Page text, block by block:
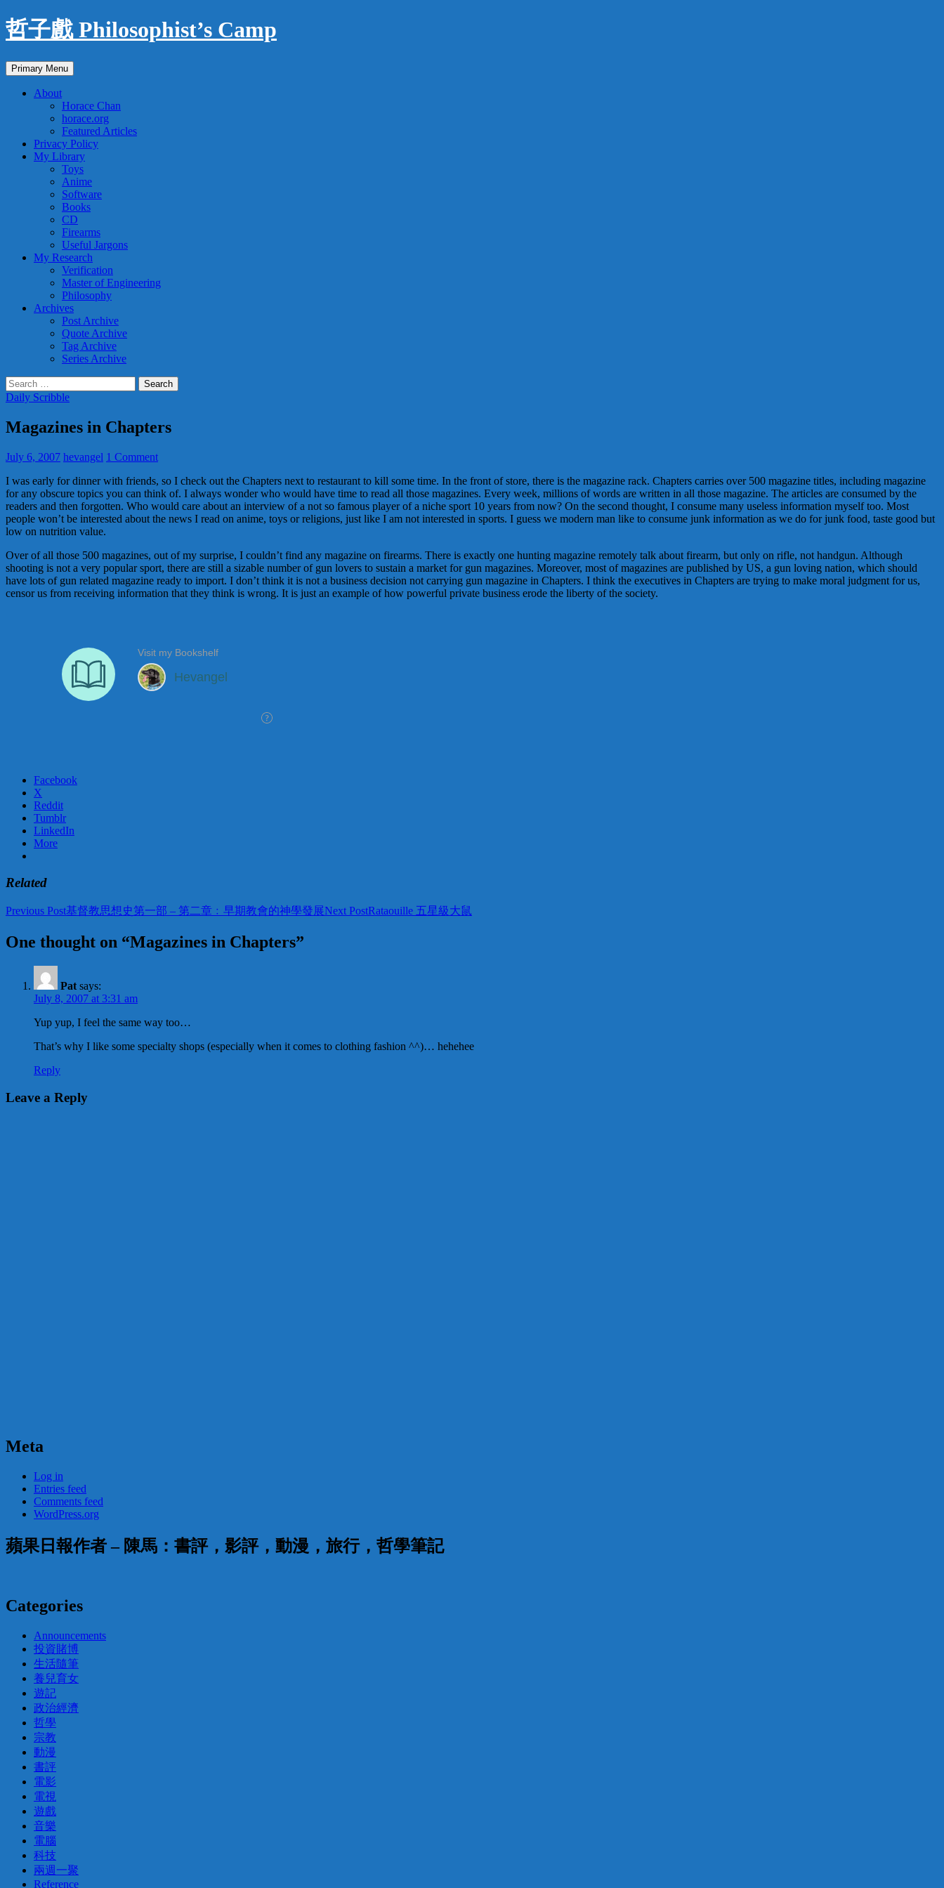
Skip
to
哲子戲 Philosophist’s Camp
Search
Primary Menu
About
Horace Chan
horace.org
Featured Articles
Privacy Policy
My Library
Toys
Anime
Software
Books
CD
Firearms
Useful Jargons
My Research
Verification
Master of Engineering
Philosophy
Archives
Post Archive
Quote Archive
Tag Archive
Series Archive
Search
for:
Daily Scribble
Magazines in Chapters
July 6, 2007 hevangel 1 Comment
I was early for dinner with friends, so I check out the Chapters next to restaurant to kill some time. In the front of store, there is the magazine rack. Chapters carries over 500 magazine titles, including magazine
for any obscure topics you can think of. I always wonder who would have time to read all those magazines. Every week, millions of words are written in all those magazine. The articles are consumed by the
readers and then forgotten. Who would care about an interview of a not so famous player of a niche sport 10 years from now? On the second thought, I consume many useless information myself too. Most
people won’t be interested about the news I read on anime, toys or religions, just like I am not interested in sports. I guess we modern man like to consume junk information as we do for junk food, taste good but
low on nutrition value.
Over of all those 500 magazines, out of my surprise, I couldn’t find any magazine on firearms. There is exactly one hunting magazine remotely talk about firearm, but only on rifle, not handgun. Although
shooting is not a very popular sport, there are still a sizable number of gun lovers to sustain a market for gun magazines. Moreover, most of magazines are published by US, a gun loving nation, which should
have lots of gun related magazine ready to import. I don’t think it is not a business decision not carrying gun magazine in Chapters. I think the executives in Chapters are trying to make moral judgment for us,
censor us from receiving information that they think is wrong. It is just an example of how powerful private business erode the liberty of the society.
Facebook
X
Reddit
Tumblr
LinkedIn
More
Related
Post
navigation
Previous Post基督教思想史第一部 – 第二章﹕早期教會的神學發展Next PostRataouille 五星級大鼠
One thought on “Magazines in Chapters”
Pat says:
July 8, 2007 at 3:31 am
Yup yup, I feel the same way too…
That’s why I like some specialty shops (especially when it comes to clothing fashion ^^)… hehehee
Reply
Leave a Reply
Meta
Log in
Entries feed
Comments feed
WordPress.org
蘋果日報作者 – 陳馬：書評，影評，動漫，旅行，哲學筆記
Categories
Announcements
投資賭博
生活隨筆
養兒育女
遊記
政治經濟
哲學
宗教
動漫
書評
電影
電視
遊戲
音樂
電腦
科技
兩週一聚
Reference